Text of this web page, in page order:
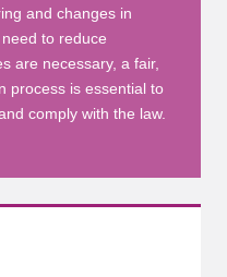
and changes in
to reduce
are necessary, a fair,
process is essential to
comply with the law.